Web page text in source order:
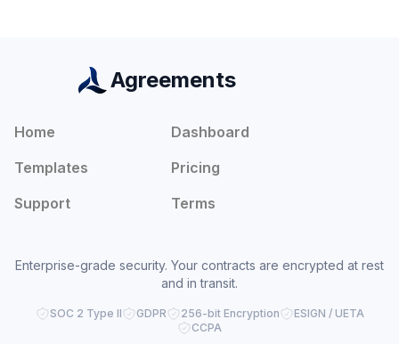
Agreements
Home
Dashboard
Templates
Pricing
Support
Terms
Enterprise-grade security. Your contracts are encrypted at rest
and in transit.
SOC 2 Type II GDPR 256-bit Encryption
ESIGN / UETA
CCPA